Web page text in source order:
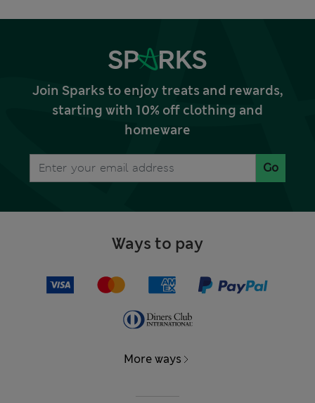
Join Sparks to enjoy treats and rewards,
starting with 10% off clothing and
homeware
Go
Ways to pay
More ways